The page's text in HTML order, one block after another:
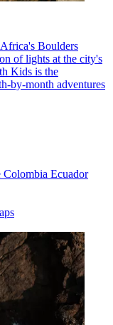
Boulders
of lights at the city's
Kids is the
by-month adventures
Colombia Ecuador